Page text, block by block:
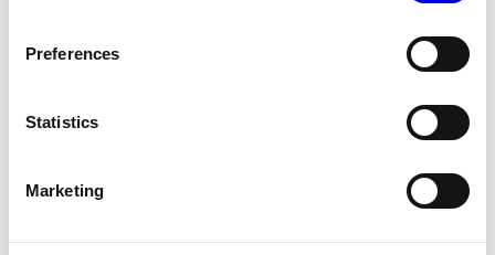
Preferences
Statistics
Marketing
build a robotic system
decisions later and not
particular architectures
Brooke Stevens, VP of